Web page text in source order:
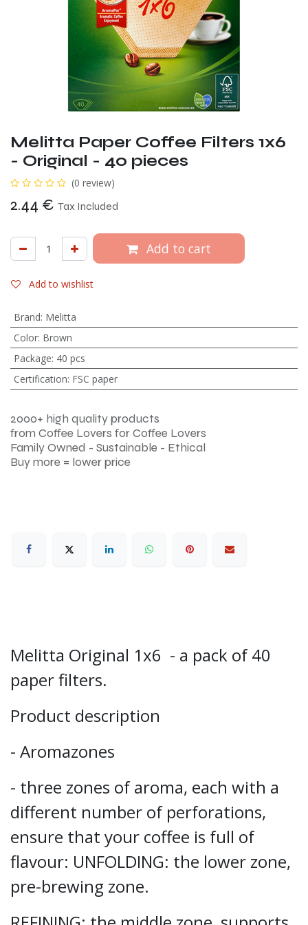
Melitta Paper Coffee Filters 1x6
- Original - 40 pieces
(0 review)
2.44 € Tax Included
Add to cart
Add to wishlist
Brand: Melitta
Color: Brown
Package: 40 pcs
Certification: FSC paper
2000+ high quality products
from Coffee Lovers for Coffee Lovers
Family Owned - Sustainable - Ethical
Buy more = lower price
Melitta Original 1x6 - a pack of 40
paper filters.
Product description
- Aromazones
- three zones of aroma, each with a
different number of perforations,
ensure that your coffee is full of
flavour: UNFOLDING: the lower zone,
pre-brewing zone.